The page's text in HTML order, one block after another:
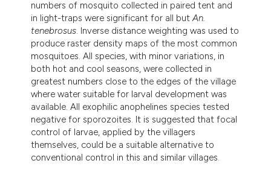
numbers of mosquito collected in paired tent and
in light-traps were significant for all butAn.
tenebrosus. Inverse distance weighting was used to
produce raster density maps of the most common
mosquitoes. All species, with minor variations, in
both hot and cool seasons, were collected in
greatest numbers close to the edges of the village
where water suitable for larval development was
available. All exophilic anophelines species tested
negative for sporozoites. It is suggested that focal
control of larvae, applied by the villagers
themselves, could be a suitable alternative to
conventional control in this and similar villages.